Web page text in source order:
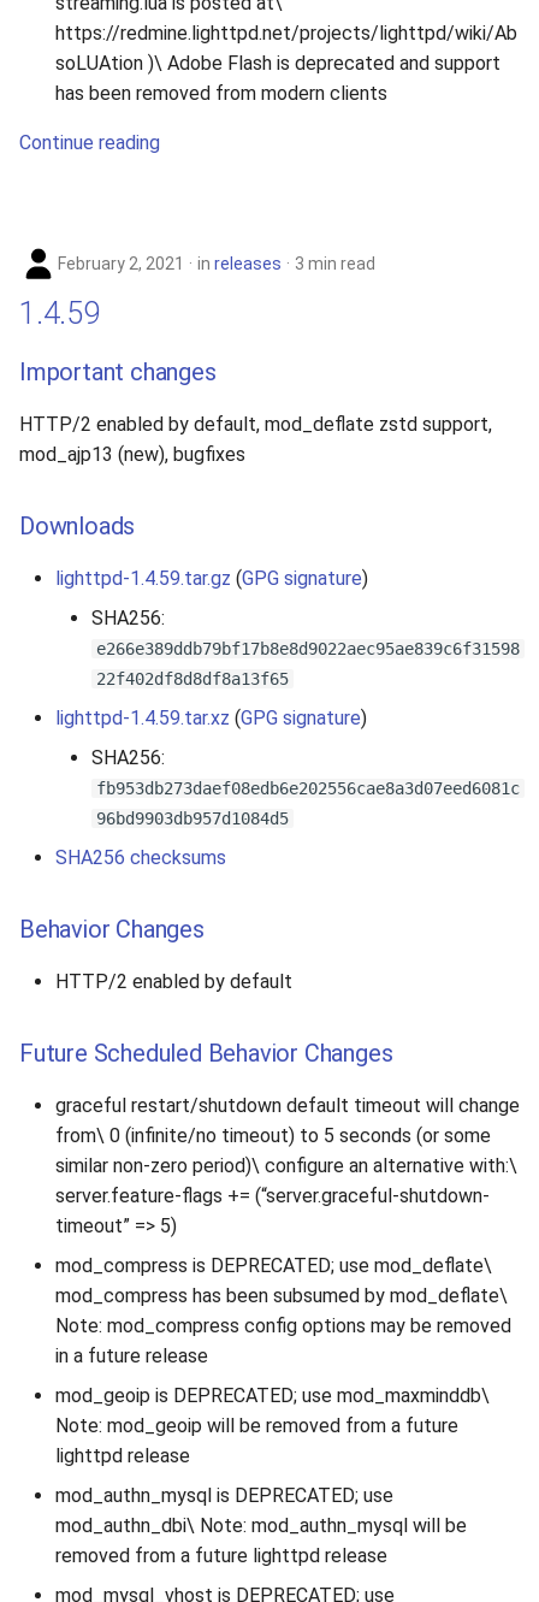
https://redmine.lighttpd.net/projects/lighttpd/wiki/Ab
soLUAtion )\ Adobe Flash is deprecated and support
has been removed from modern clients
Continue reading
February 2, 2021 in releases 3 min read
1.4.59
Important changes
HTTP/2 enabled by default, mod_deflate zstd support,
mod_ajp13 (new), bugfixes
Downloads
lighttpd-1.4.59.tar.gz (GPG signature)
SHA256:
e266e389ddb79bf17b8e8d9022aec95ae839c6f31598
22f402df8d8df8a13f65
lighttpd-1.4.59.tar.xz (GPG signature)
SHA256:
fb953db273daef08edb6e202556cae8a3d07eed6081c
96bd9903db957d1084d5
SHA256 checksums
Behavior Changes
HTTP/2 enabled by default
Future Scheduled Behavior Changes
graceful restart/shutdown default timeout will change
from\ 0 (infinite/no timeout) to 5 seconds (or some
similar non-zero period)\ configure an alternative with:\
server.feature-flags += (“server.graceful-shutdown-
timeout” => 5)
mod_compress is DEPRECATED; use mod_deflate\
mod_compress has been subsumed by mod_deflate\
Note: mod_compress config options may be removed
in a future release
mod_geoip is DEPRECATED; use mod_maxminddb\
Note: mod_geoip will be removed from a future
lighttpd release
mod_authn_mysql is DEPRECATED; use
mod_authn_dbi\ Note: mod_authn_mysql will be
removed from a future lighttpd release
mod_mysql_vhost is DEPRECATED; use